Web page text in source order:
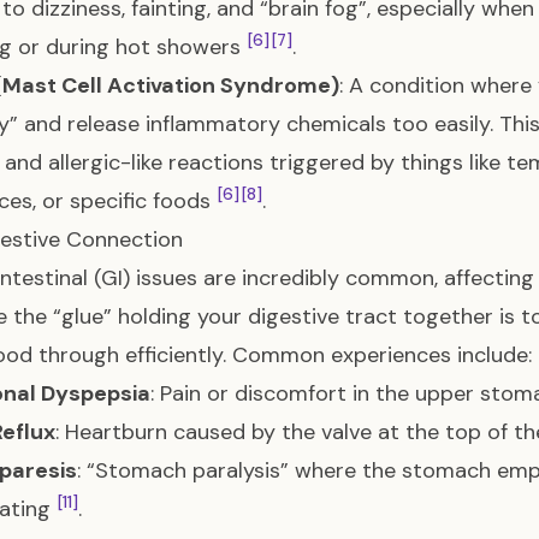
dizziness, fainting, and “brain fog”, especially
or during hot showers [6] [7].
Cell Activation Syndrome): A condition
and release inflammatory chemicals too easily.
and allergic-like reactions triggered by things like
or specific foods [6] [8].
Connection
(GI) issues are incredibly common,
the “glue” holding your digestive tract together is
through efficiently. Common experiences include:
Dyspepsia: Pain or discomfort in the upper
: Heartburn caused by the valve at the top of
: “Stomach paralysis” where the stomach
[11].